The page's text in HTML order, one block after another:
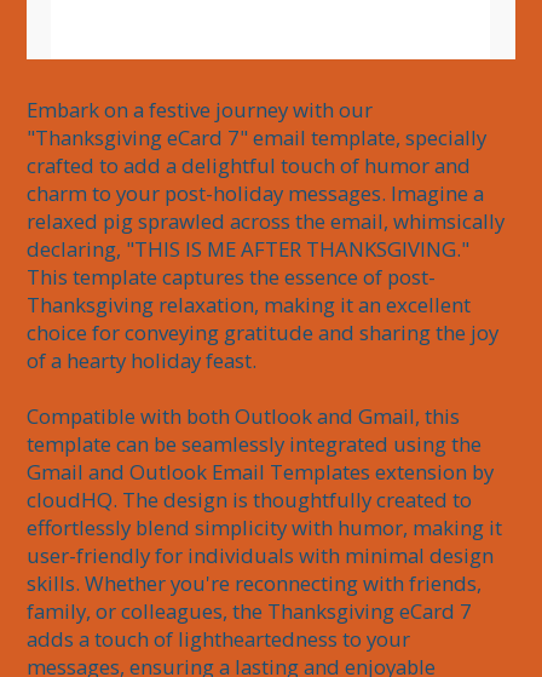
Embark on a festive journey with our
"Thanksgiving eCard 7" email template, specially
crafted to add a delightful touch of humor and
charm to your post-holiday messages. Imagine a
relaxed pig sprawled across the email, whimsically
declaring, "THIS IS ME AFTER THANKSGIVING."
This template captures the essence of post-
Thanksgiving relaxation, making it an excellent
choice for conveying gratitude and sharing the joy
of a hearty holiday feast.
Compatible with both Outlook and Gmail, this
template can be seamlessly integrated using the
Gmail and Outlook Email Templates extension by
cloudHQ. The design is thoughtfully created to
effortlessly blend simplicity with humor, making it
user-friendly for individuals with minimal design
skills. Whether you're reconnecting with friends,
family, or colleagues, the Thanksgiving eCard 7
adds a touch of lightheartedness to your
messages, ensuring a lasting and enjoyable